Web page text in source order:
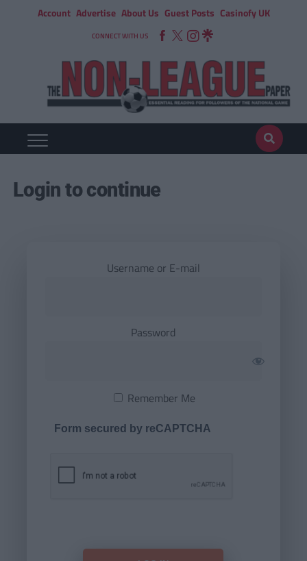
Account Advertise About Us Guest Posts Casinofy UK
CONNECT WITH US
Login to continue
Username or E-mail
Password
Remember Me
Form secured by reCAPTCHA